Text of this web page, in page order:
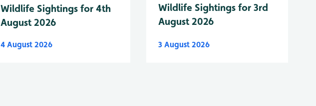
Wildlife Sightings for 4th
August 2026
4 August 2026
Wildlife Sightings for 3rd
August 2026
3 August 2026